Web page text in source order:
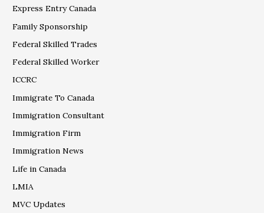
Express Entry Canada
Family Sponsorship
Federal Skilled Trades
Federal Skilled Worker
ICCRC
Immigrate To Canada
Immigration Consultant
Immigration Firm
Immigration News
Life in Canada
LMIA
MVC Updates